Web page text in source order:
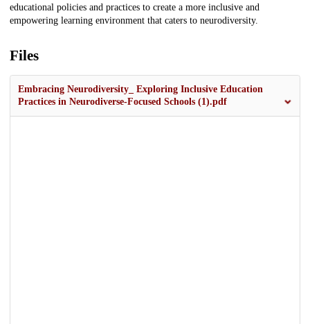
educational policies and practices to create a more inclusive and
empowering learning environment that caters to neurodiversity.
Files
Embracing Neurodiversity_ Exploring Inclusive Education
Practices in Neurodiverse-Focused Schools (1).pdf